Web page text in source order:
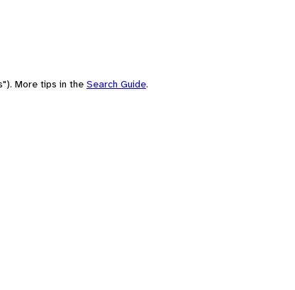
More tips in the Search Guide.